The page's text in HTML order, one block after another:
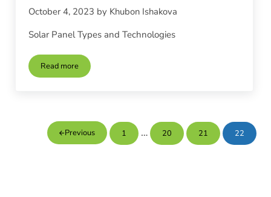
October 4, 2023 by Khubon Ishakova
Solar Panel Types and Technologies
Read moreSolar Panel Types and Technologies
Previous Page
1 Interim pages omitted
… Page
20 Page
21 Page
22